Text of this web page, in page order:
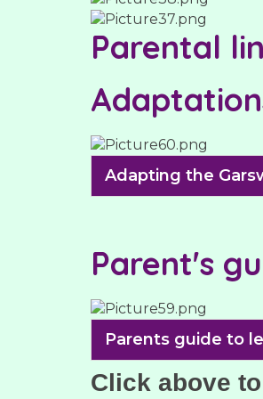
Parental
Adapting the
Parent's
Parents guide to
Click above